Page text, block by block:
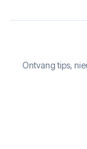
Ontvang tips,